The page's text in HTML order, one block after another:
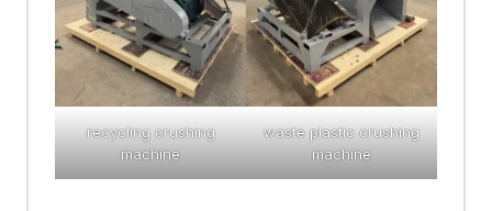
recycling crushing
machine
waste plastic crushing
machine